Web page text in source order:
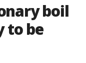
boil
to be